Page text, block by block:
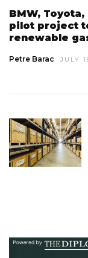
BMW,
pilot project
renewable
Petre Barac JULY